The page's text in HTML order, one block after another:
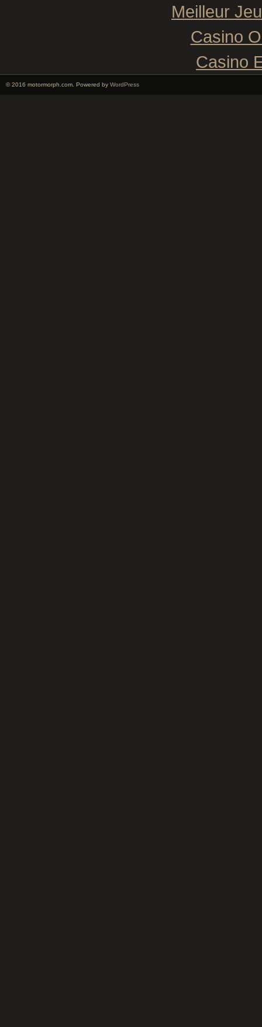
Meilleur
Casino
Casino
© 2016 motormorph.com. Powered by WordPress